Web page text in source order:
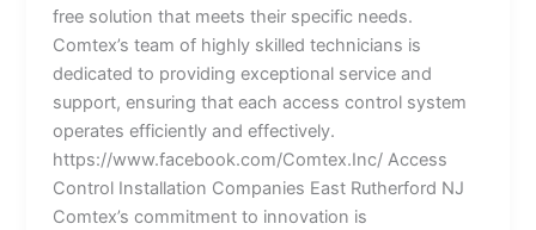
free solution that meets their specific needs.
Comtex’s team of highly skilled technicians is
dedicated to providing exceptional service and
support, ensuring that each access control system
operates efficiently and effectively.
https://www.facebook.com/Comtex.Inc/ Access
Control Installation Companies East Rutherford NJ
Comtex’s commitment to innovation is